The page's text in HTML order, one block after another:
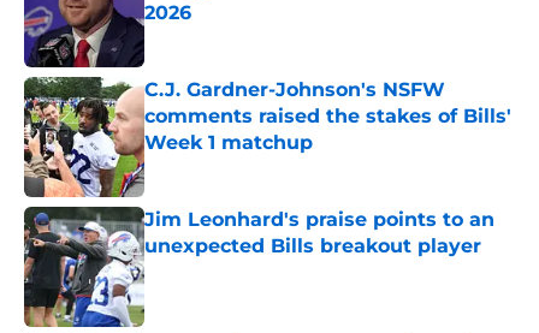
2026
Published by on Invalid Date
C.J. Gardner-Johnson's NSFW
comments raised the stakes of Bills'
Week 1 matchup
Published by on Invalid Date
Jim Leonhard's praise points to an
unexpected Bills breakout player
Published by on Invalid Date